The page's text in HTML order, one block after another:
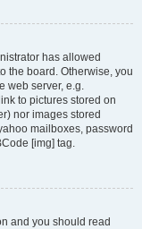
has allowed
the board. Otherwise, you
web server, e.g.
to pictures stored on
nor images stored
mailboxes, password
[img] tag.
and you should read